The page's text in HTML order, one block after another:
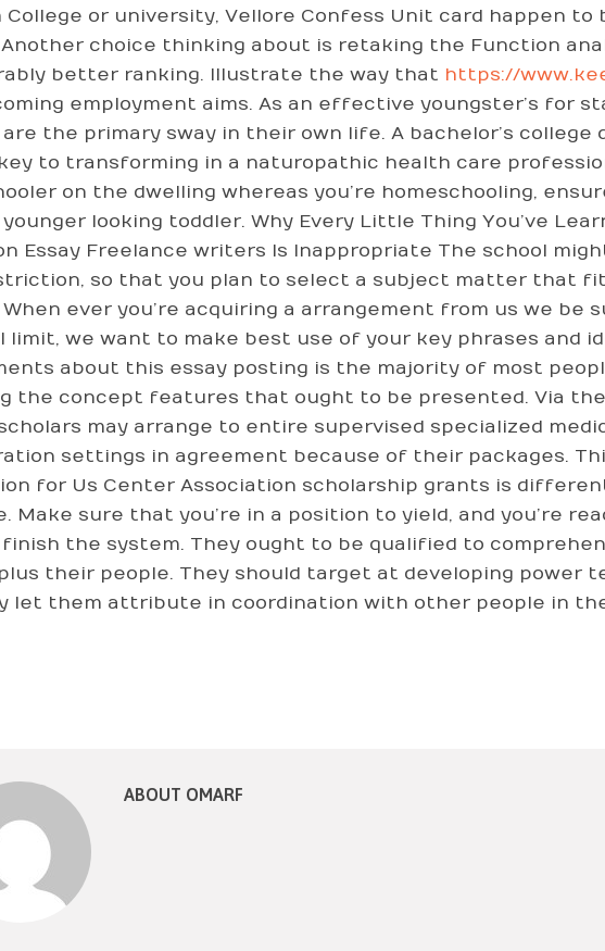
College or university, Vellore Confess Unit card happen
choice thinking about is retaking the Function
better ranking. Illustrate the way that https://
employment aims. As an effective youngster’s for
the primary sway in their own life. A bachelor’s college
to transforming in a naturopathic health care
on the dwelling whereas you’re homeschooling,
looking toddler. Why Every Little Thing You’ve
Essay Freelance writers Is Inappropriate The school
so that you plan to select a subject matter that
When ever you’re acquiring a arrangement from us we be
limit, we want to make best use of your key phrases and
about this essay posting is the majority of most
the concept features that ought to be presented. Via
may arrange to entire supervised specialized
settings in agreement because of their packages.
for Us Center Association scholarship grants is
Make sure that you’re in a position to yield, and you’re
the system. They ought to be qualified to
their people. They should target at developing power
let them attribute in coordination with other people in
ABOUT OMARF